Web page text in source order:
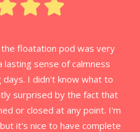
floatation pod was very
sense of calmness
I didn't know what to
surprised by the fact that
or closed at any point. I'm
it's nice to have complete